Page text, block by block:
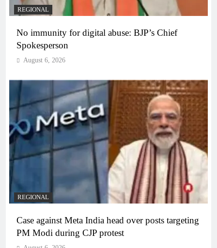
REGIONAL
No immunity for digital abuse: BJP’s Chief
Spokesperson
August 6, 2026
REGIONAL
Case against Meta India head over posts targeting
PM Modi during CJP protest